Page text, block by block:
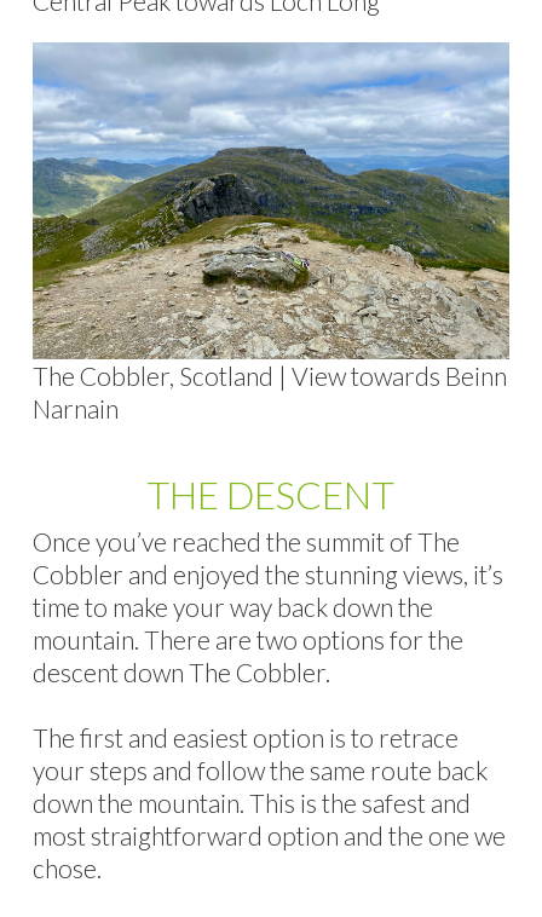
The Cobbler, Scotland | View towards Beinn
Narnain
THE DESCENT
Once you’ve reached the summit of The
Cobbler and enjoyed the stunning views, it’s
time to make your way back down the
mountain. There are two options for the
descent down The Cobbler.
The first and easiest option is to retrace
your steps and follow the same route back
down the mountain. This is the safest and
most straightforward option and the one we
chose.